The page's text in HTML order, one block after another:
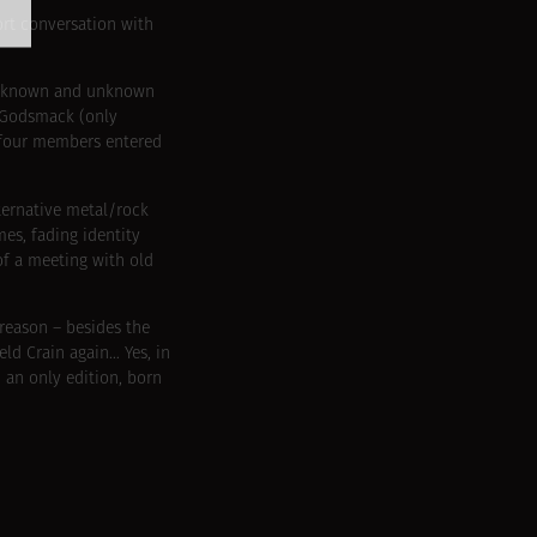
conversation with
and unknown
(only
members entered
metal/rock
fading identity
a meeting with old
– besides the
Crain again… Yes, in
only edition, born